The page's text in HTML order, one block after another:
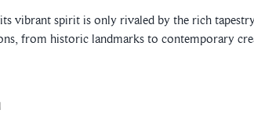
vibrant spirit is only rivaled by the rich
from historic landmarks to contemporary